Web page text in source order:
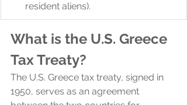
resident aliens).
What is the U.S. Greece
Tax Treaty?
The U.S. Greece tax treaty, signed in
1950, serves as an agreement